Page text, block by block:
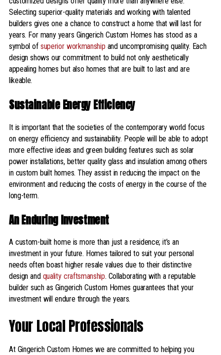
Selecting superior-quality materials and working with talented
builders gives one a chance to construct a home that will last for
years. For many years Gingerich Custom Homes has stood as a
symbol ofsuperior workmanship and uncompromising quality. Each
design shows our commitment to build not only aesthetically
appealing homes but also homes that are built to last and are
likeable.
Sustainable Energy Efficiency
It is important that the societies of the contemporary world focus
on energy efficiency and sustainability. People will be able to adopt
more effective ideas and green building features such as solar
power installations, better quality glass and insulation among others
in custom built homes. They assist in reducing the impact on the
environment and reducing the costs of energy in the course of the
long-term.
An Enduring Investment
A custom-built home is more than just a residence; it’s an
investment in your future. Homes tailored to suit your personal
needs often boast higher resale values due to their distinctive
design and quality craftsmanship. Collaborating with a reputable
builder such as Gingerich Custom Homes guarantees that your
investment will endure through the years.
Your Local Professionals
At Gingerich Custom Homes we are committed to helping you